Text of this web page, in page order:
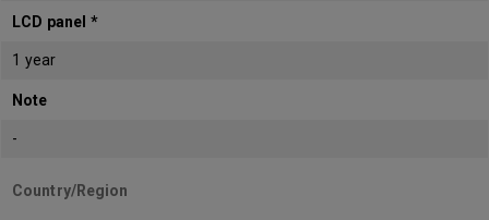
LCD panel *
1 year
Note
-
Country/Region